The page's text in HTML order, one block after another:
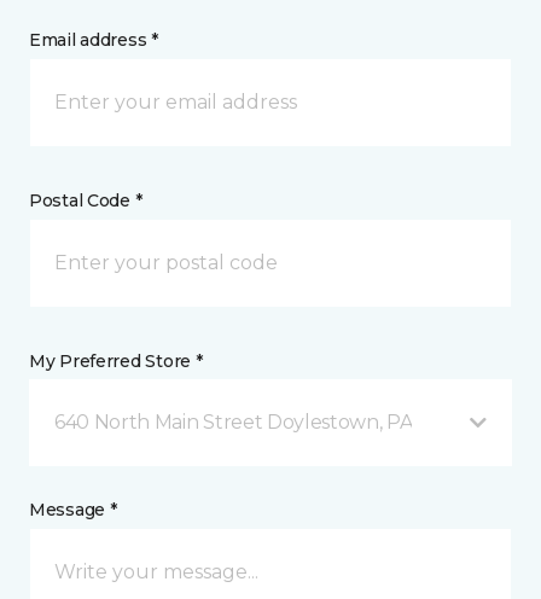
Email address *
Postal Code *
My Preferred Store *
640 North Main Street Doylestown, PA
Message *